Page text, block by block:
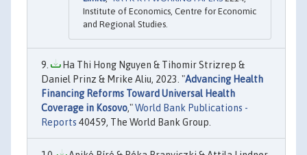
Institute of Economics, Centre for Economic
and Regional Studies.
Ha Thi Hong Nguyen & Tihomir Strizrep &
Daniel Prinz & Mrike Aliu, 2023. "Advancing Health
Financing Reforms Toward Universal Health
Coverage in Kosovo,"World Bank Publications -
Reports 40459, The World Bank Group.